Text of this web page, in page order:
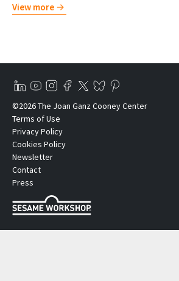
View more
©2026 The Joan Ganz Cooney Center
Terms of Use
Privacy Policy
Cookies Policy
Newsletter
Contact
Press